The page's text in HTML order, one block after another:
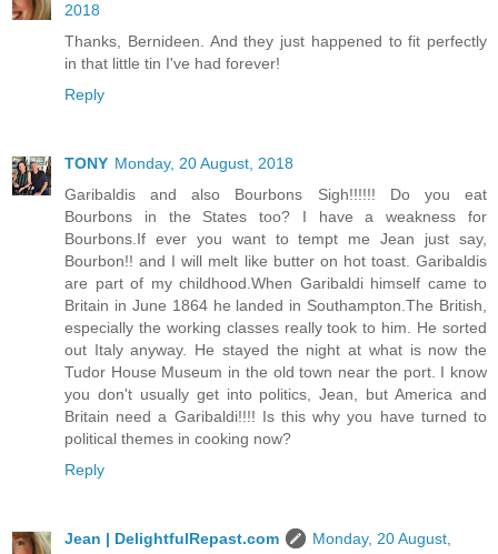
2018
Thanks, Bernideen. And they just happened to fit perfectly
in that little tin I've had forever!
Reply
TONY Monday, 20 August, 2018
Garibaldis and also Bourbons Sigh!!!!!! Do you eat
Bourbons in the States too? I have a weakness for
Bourbons.If ever you want to tempt me Jean just say,
Bourbon!! and I will melt like butter on hot toast. Garibaldis
are part of my childhood.When Garibaldi himself came to
Britain in June 1864 he landed in Southampton.The British,
especially the working classes really took to him. He sorted
out Italy anyway. He stayed the night at what is now the
Tudor House Museum in the old town near the port. I know
you don't usually get into politics, Jean, but America and
Britain need a Garibaldi!!!! Is this why you have turned to
political themes in cooking now?
Reply
Jean | DelightfulRepast.com
Monday, 20 August,